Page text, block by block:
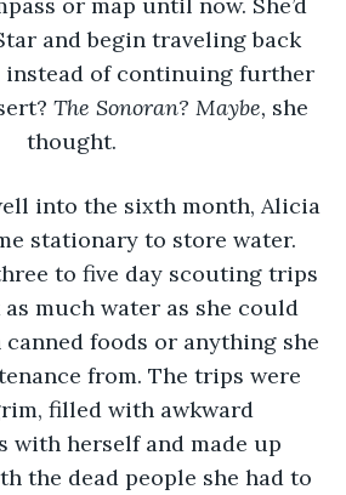
and begin traveling back
instead of continuing further
The Sonoran? Maybe, she
thought.
into the sixth month, Alicia
stationary to store water.
to five day scouting trips
much water as she could
foods or anything she
from. The trips were
filled with awkward
with herself and made up
the dead people she had to